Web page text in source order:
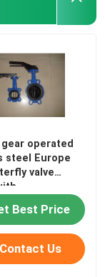
gear operated
steel Europe
valve
Best Price
Contact Us